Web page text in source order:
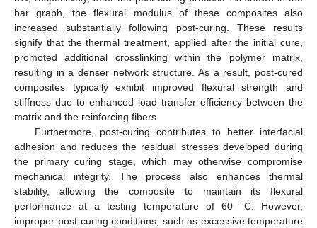
bar graph, the flexural modulus of these composites also
increased substantially following post-curing. These results
signify that the thermal treatment, applied after the initial cure,
promoted additional crosslinking within the polymer matrix,
resulting in a denser network structure. As a result, post-cured
composites typically exhibit improved flexural strength and
stiffness due to enhanced load transfer efficiency between the
matrix and the reinforcing fibers.
Furthermore, post-curing contributes to better interfacial
adhesion and reduces the residual stresses developed during
the primary curing stage, which may otherwise compromise
mechanical integrity. The process also enhances thermal
stability, allowing the composite to maintain its flexural
performance at a testing temperature of 60 °C. However,
improper post-curing conditions, such as excessive temperature